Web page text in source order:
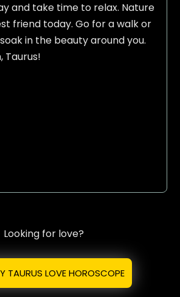
and take time to relax. Nature
friend today. Go for a walk or
in the beauty around you.
Taurus!
Looking for love?
TAURUS LOVE HOROSCOPE